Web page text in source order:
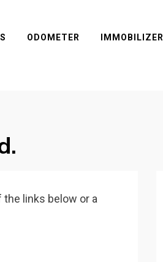
ODOMETER IMMOBILIZER
links below or a